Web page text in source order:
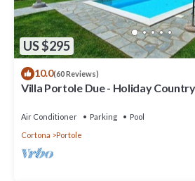
US $295
10.0(60 Reviews)
Villa Portole Due - Holiday
Air Conditioner Parking
Pool
Cortona
Portole